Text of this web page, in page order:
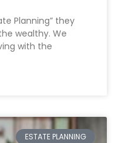
Planning” they
wealthy. We
with the
ESTATE PLANNING